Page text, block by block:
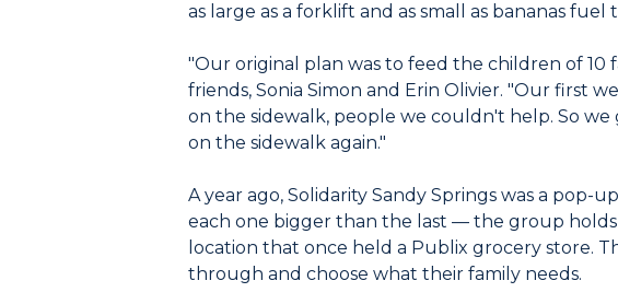
as large as a forklift and as small as bananas fuel
"Our original plan was to feed the children of 10
friends, Sonia Simon and Erin Olivier. "Our first
on the sidewalk, people we couldn't help. So
on the sidewalk again."
A year ago, Solidarity Sandy Springs was a
each one bigger than the last — the group holds
location that once held a Publix grocery store.
through and choose what their family needs.